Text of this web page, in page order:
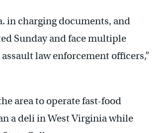
in charging documents, and
Sunday and face multiple
law enforcement officers,”
area to operate fast-food
a deli in West Virginia while